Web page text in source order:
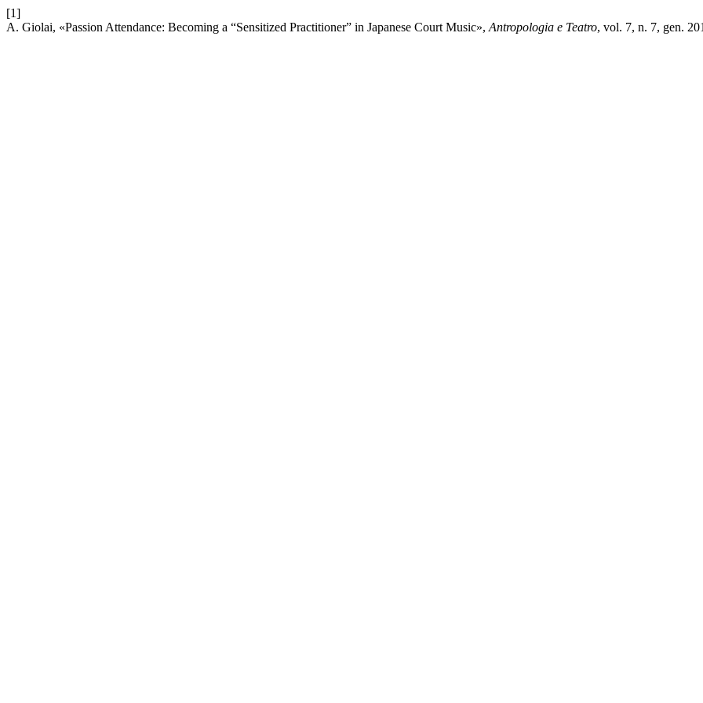
[1]
A. Giolai, «Passion Attendance: Becoming a “Sensitized Practitioner” in Japanese Court Music», Antropologia e Teatro, vol. 7, n. 7, gen.